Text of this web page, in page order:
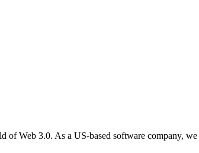
Web 3.0. As a US-based software company,